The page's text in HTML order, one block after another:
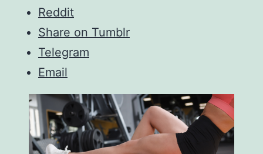
Reddit
Share on Tumblr
Telegram
Email